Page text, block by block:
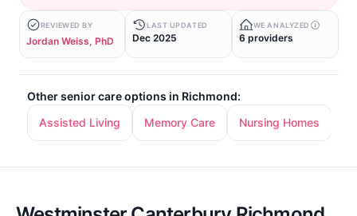
REVIEWED BY
Jordan Weiss, PhD
LAST UPDATED
Dec 2025
WE ANALYZED
6 providers
Other senior care options in Richmond:
Assisted Living
Memory Care Nursing Homes